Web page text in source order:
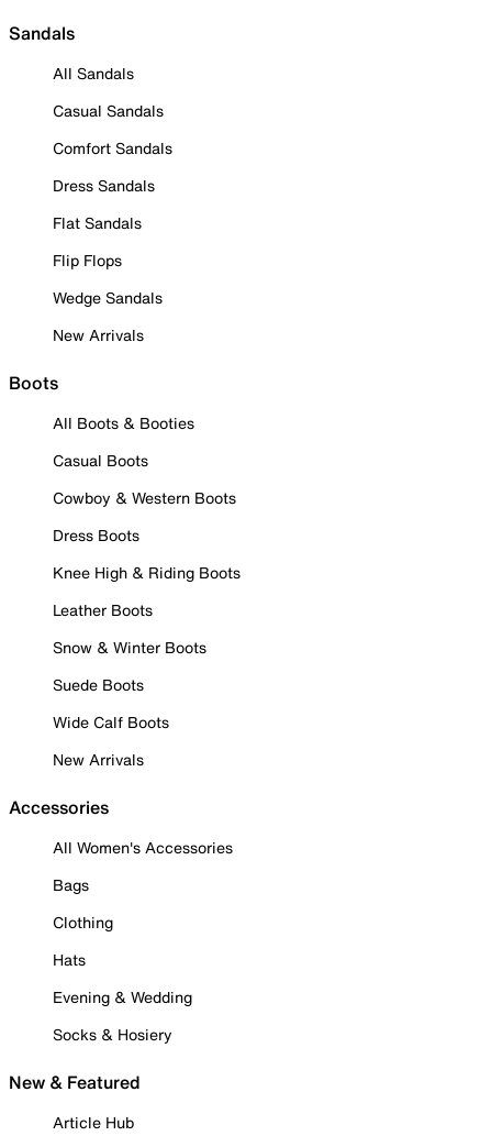
Sandals
All Sandals
Casual Sandals
Comfort Sandals
Dress Sandals
Flat Sandals
Flip Flops
Wedge Sandals
New Arrivals
Boots
All Boots & Booties
Casual Boots
Cowboy & Western Boots
Dress Boots
Knee High & Riding Boots
Leather Boots
Snow & Winter Boots
Suede Boots
Wide Calf Boots
New Arrivals
Accessories
All Women's Accessories
Bags
Clothing
Hats
Evening & Wedding
Socks & Hosiery
New & Featured
Article Hub